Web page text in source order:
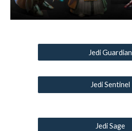
Jedi Guardian
Jedi Sentinel
Jedi Sage